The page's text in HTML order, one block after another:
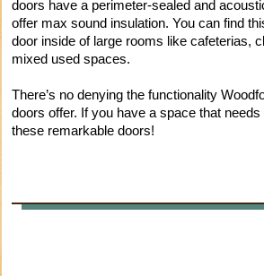
doors have a perimeter-sealed and
offer max sound insulation. You can find
door inside of large rooms like cafeterias,
mixed used spaces.
There’s no denying the functionality
doors offer. If you have a space that
these remarkable doors!